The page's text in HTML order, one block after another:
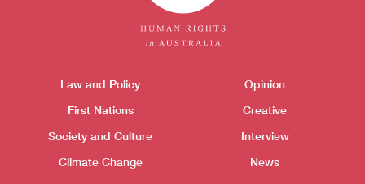
Themes menu
Law and Policy
First Nations
Society and Culture
Climate Change
Opinion
Creative
Interview
News